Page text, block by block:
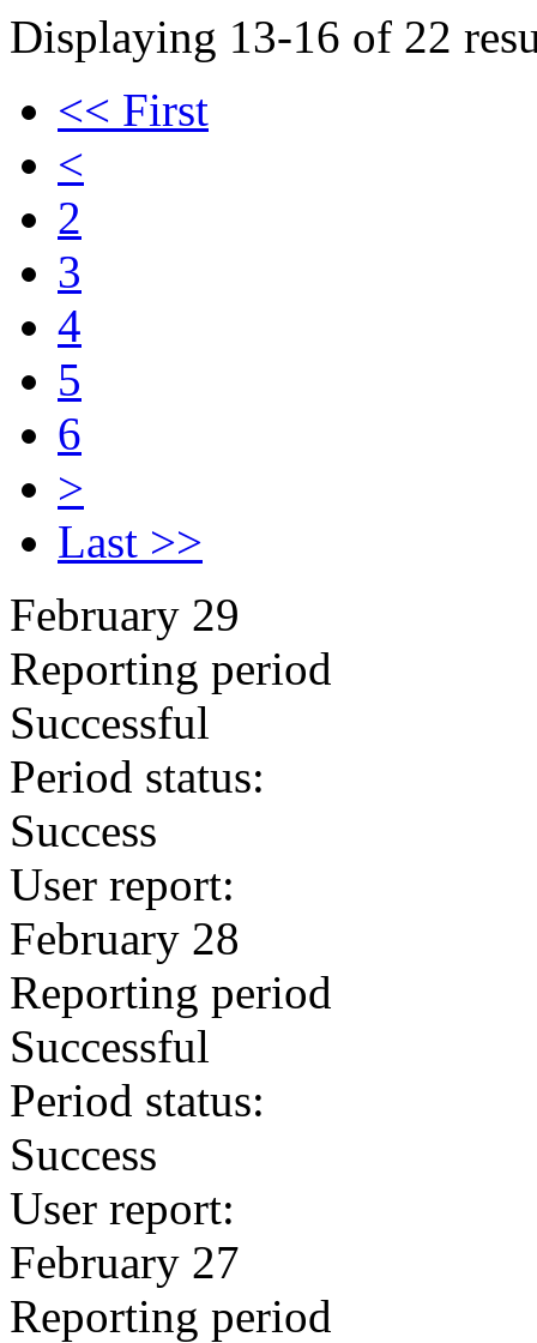
Displaying 13-16 of 22
<< First
<
2
3
4
5
6
>
Last >>
February 29
Reporting period
Successful
Period status:
Success
User report:
February 28
Reporting period
Successful
Period status:
Success
User report:
February 27
Reporting period